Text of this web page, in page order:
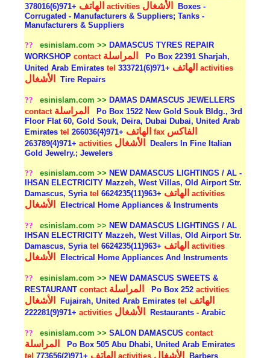
الهاتف +971(6)378016activities الأشغال
Boxes -
Corrugated - Manufacturers & Suppliers; Tanks -
Manufacturers & Suppliers
?? esinislam.com >> DAMASCUS TYRES REPAIR
WORKSHOPcontact المراسلة
Po Box 22391 Sharjah,
United Arab Emiratestel الهاتف +971(6)333721activities
الأشغال Tire Repairs
?? esinislam.com >> DAMAS DAMASCUS JEWELLERS
contact المراسلة
Po Box 1522 New Gold Souk Bldg., 3rd
Floor Flat 60, Gold Souk, Deira, Dubai Dubai, United Arab
Emiratestel الهاتف +971(4)266036fax الفاكس
+971(4)263789activities الأشغال
Dealers In Fine Italian
Gold Jewelry.; Jewelers
?? esinislam.com >> NEW DAMASCUS LIGHTINGS / AL -
IHSAN ELECTRICITY Mazzeh, West Villas, Old Airport Str.
Damascus, Syriatel الهاتف +963(11)6624235activities
الأشغال Electrical Home Appliances & Instruments
?? esinislam.com >> NEW DAMASCUS LIGHTINGS / AL
IHSAN ELECTRICITY Mazzeh, West Villas, Old Airport Str.
Damascus, Syriatel الهاتف +963(11)6624235activities
الأشغال Electrical Home Appliances And Instruments
?? esinislam.com >> NEW DAMASCUS SWEETS &
RESTAURANTcontact المراسلة Po Box 252activities
الأشغال Fujairah, United Arab Emiratestel الهاتف
+971(9)222281activities الأشغال Restaurants - Arabic
?? esinislam.com >> SALON DAMASCUScontact
المراسلة
Po Box 505 Abu Dhabi, United Arab Emirates
tel
الهاتف +971(2)773656activities الأشغال Barbers